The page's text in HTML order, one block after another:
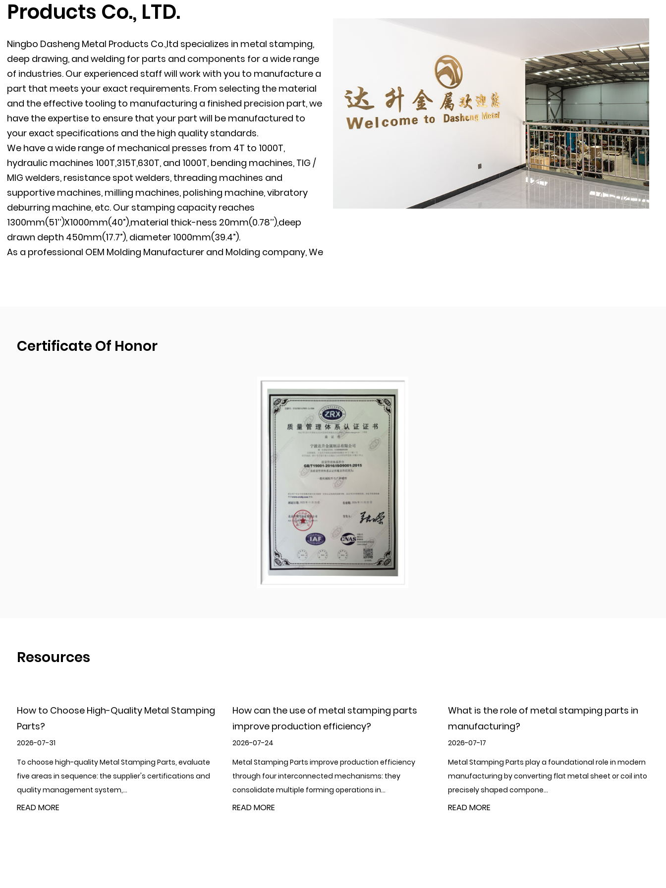
Products Co., LTD.
Ningbo Dasheng Metal Products Co.,ltd specializes in metal stamping,
deep drawing, and welding for parts and components for a wide range
of industries. Our experienced staff will work with you to manufacture a
part that meets your exact requirements. From selecting the material
and the effective tooling to manufacturing a finished precision part, we
have the expertise to ensure that your part will be manufactured to
your exact specifications and the high quality standards.
We have a wide range of mechanical presses from 4T to 1000T,
hydraulic machines 100T,315T,630T, and 1000T, bending machines, TIG /
MIG welders, resistance spot welders, threading machines and
supportive machines, milling machines, polishing machine, vibratory
deburring machine, etc. Our stamping capacity reaches
1300mm(51’’)X1000mm(40”),material thick-ness 20mm(0.78’’),deep
drawn depth 450mm(17.7”), diameter 1000mm(39.4”).
As a professional OEM Molding Manufacturerand Molding company, We
Certificate Of Honor
Resources
How can the use of metal stamping parts
improve production efficiency?
2026-07-24
Metal Stamping Parts improve production efficiency
through four interconnected mechanisms: they
consolidate multiple forming operations in...
READ MORE
What is the role of metal stamping parts in
manufacturing?
2026-07-17
Metal Stamping Parts play a foundational role in modern
manufacturing by converting flat metal sheet or coil into
precisely shaped compone...
READ MORE
What are pallet feet and nesting plugs?
2026-07-10
Pallet feet and nesting plugs are two small but
structurally important steel components used in the
fabrication and operation of stillages...
READ MORE